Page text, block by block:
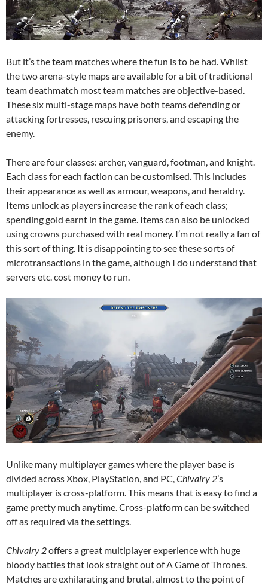
But it’s the team matches where the fun is to be had. Whilst
the two arena-style maps are available for a bit of traditional
team deathmatch most team matches are objective-based.
These six multi-stage maps have both teams defending or
attacking fortresses, rescuing prisoners, and escaping the
enemy.
There are four classes: archer, vanguard, footman, and knight.
Each class for each faction can be customised. This includes
their appearance as well as armour, weapons, and heraldry.
Items unlock as players increase the rank of each class;
spending gold earnt in the game. Items can also be unlocked
using crowns purchased with real money. I’m not really a fan of
this sort of thing. It is disappointing to see these sorts of
microtransactions in the game, although I do understand that
servers etc. cost money to run.
Unlike many multiplayer games where the player base is
divided across Xbox, PlayStation, and PC, Chivalry 2’s
multiplayer is cross-platform. This means that is easy to find a
game pretty much anytime. Cross-platform can be switched
off as required via the settings.
Chivalry 2offers a great multiplayer experience with huge
bloody battles that look straight out of A Game of Thrones.
Matches are exhilarating and brutal, almost to the point of